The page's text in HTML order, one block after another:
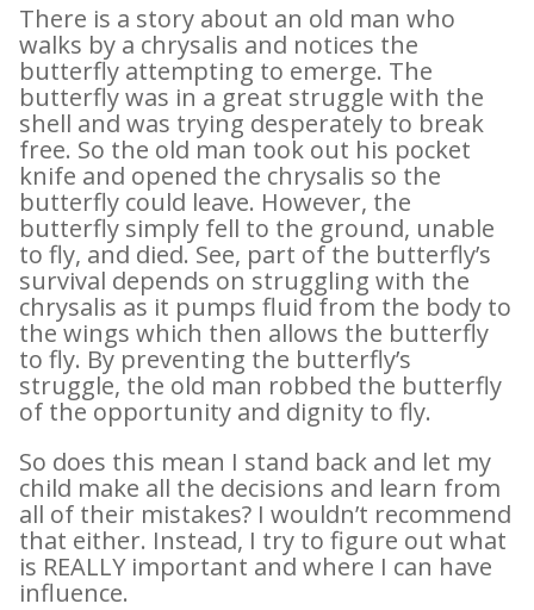
There is a story about an old man who
walks by a chrysalis and notices the
butterfly attempting to emerge. The
butterfly was in a great struggle with the
shell and was trying desperately to break
free. So the old man took out his pocket
knife and opened the chrysalis so the
butterfly could leave. However, the
butterfly simply fell to the ground, unable
to fly, and died. See, part of the butterfly’s
survival depends on struggling with the
chrysalis as it pumps fluid from the body to
the wings which then allows the butterfly
to fly. By preventing the butterfly’s
struggle, the old man robbed the butterfly
of the opportunity and dignity to fly.
So does this mean I stand back and let my
child make all the decisions and learn from
all of their mistakes? I wouldn’t recommend
that either. Instead, I try to figure out what
is REALLY important and where I can have
influence.